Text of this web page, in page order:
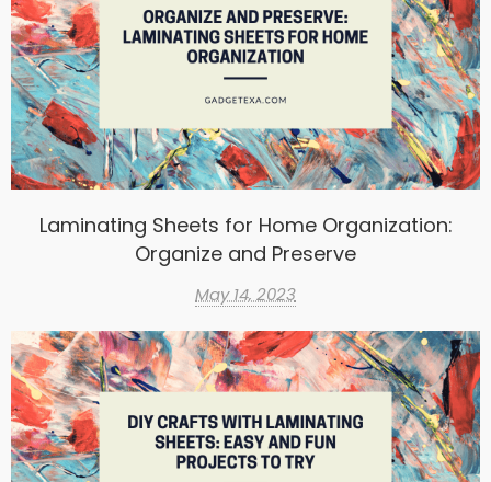
Laminating Sheets for Home Organization:
Organize and Preserve
May 14, 2023